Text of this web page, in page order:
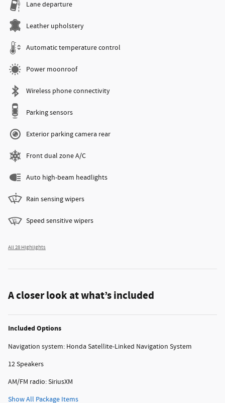
Lane departure
Leather upholstery
Automatic temperature control
Power moonroof
Wireless phone connectivity
Parking sensors
Exterior parking camera rear
Front dual zone A/C
Auto high-beam headlights
Rain sensing wipers
Speed sensitive wipers
All 28 Highlights
A closer look at what’s included
Included Options
Navigation system: Honda Satellite-Linked Navigation System
12 Speakers
AM/FM radio: SiriusXM
Show All Package Items